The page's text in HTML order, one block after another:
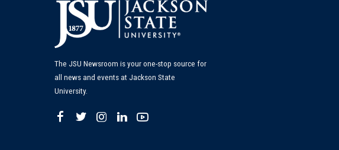
The JSU Newsroom is your one-stop source for
all news and events at Jackson State
University.